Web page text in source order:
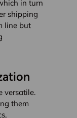
in turn
shipping
line but
versatile.
them